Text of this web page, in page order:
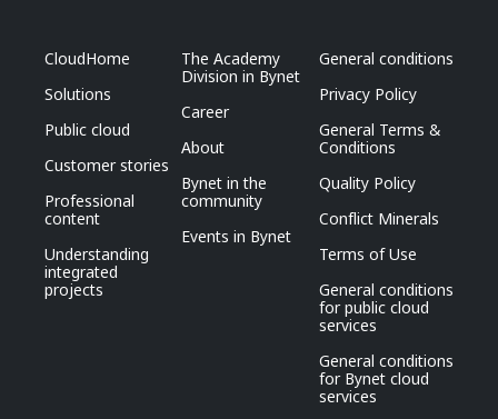
CloudHome
Solutions
Public cloud
Customer stories
Professional
content
Understanding
integrated
projects
The Academy
Division in Bynet
Career
About
Bynet in the
community
Events in Bynet
General conditions
Privacy Policy
General Terms &
Conditions
Quality Policy
Conflict Minerals
Terms of Use
General conditions
for public cloud
services
General conditions
for Bynet cloud
services